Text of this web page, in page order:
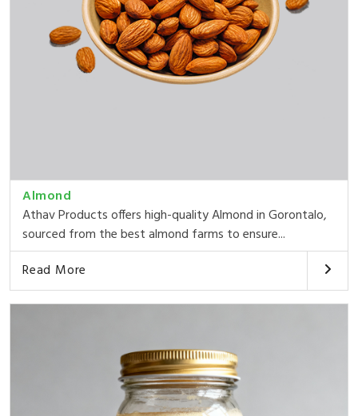
Almond
Athav Products offers high-quality Almond in Gorontalo,
sourced from the best almond farms to ensure...
Read More